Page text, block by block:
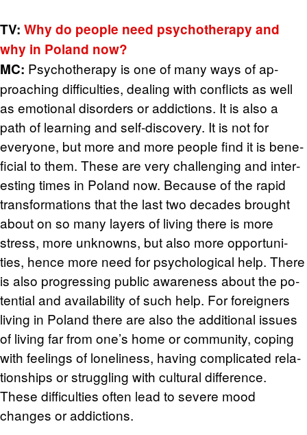
TV: Why do peo­ple need psy­chother­apy and
why in Poland now?
MC: Psy­chother­apy is one of many ways of ap­
proach­ing dif­fi­cul­ties, deal­ing with con­flicts as well
as emo­tional dis­or­ders or ad­dic­tions. It is also a
path of learn­ing and self-dis­cov­ery. It is not for
every­one, but more and more peo­ple find it is ben­e­
fi­cial to them. These are very chal­leng­ing and in­ter­
est­ing times in Poland now. Be­cause of the rapid
trans­for­ma­tions that the last two decades brought
about on so many lay­ers of liv­ing there is more
stress, more un­knowns, but also more op­por­tu­ni­
ties, hence more need for psy­cho­log­i­cal help. There
is also pro­gress­ing pub­lic aware­ness about the po­
ten­tial and avail­abil­ity of such help. For for­eign­ers
liv­ing in Poland there are also the ad­di­tional is­sues
of liv­ing far from one’s home or com­mu­nity, cop­ing
with feel­ings of lone­li­ness, hav­ing com­pli­cated re­la­
tion­ships or strug­gling with cul­tural dif­fer­ence.
These dif­fi­cul­ties often lead to se­vere mood
changes or ad­dic­tions.